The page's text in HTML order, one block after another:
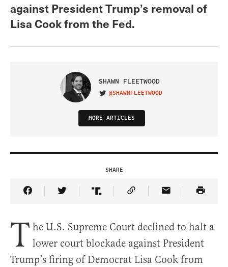
against President Trump’s removal of
Lisa Cook from the Fed.
SHAWN FLEETWOOD
VISIT ON TWITTER
@SHAWNFLEETWOOD
MORE ARTICLES
SHARE
Share Article on Facebook
Share Article on Twitter
Share Article on Truth Social
Copy Article Link
Share Article
T he U.S. Supreme Court declined to halt a
lower court blockade against President
Trump’s firing of Democrat Lisa Cook from